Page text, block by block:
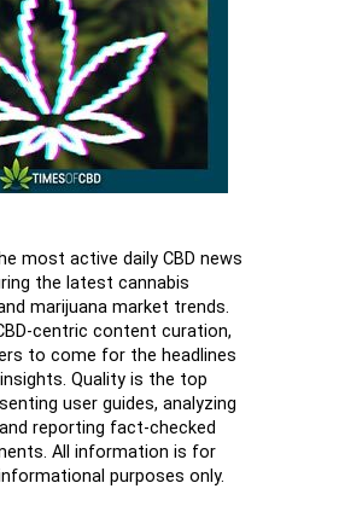
most active daily CBD news
the latest cannabis
marijuana market trends.
centric content curation,
to come for the headlines
Quality is the top
user guides, analyzing
reporting fact-checked
All information is for
purposes only.